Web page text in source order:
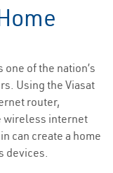
of the nation’s
Using the Viasat
router,
wireless internet
can create a home
devices.